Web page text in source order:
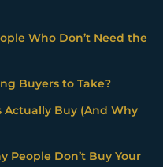
Who Don’t Need the
Buyers to Take?
Actually Buy (And Why
People Don’t Buy Your